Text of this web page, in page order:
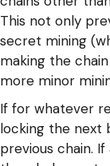
This not only
secret mining
making the
more minor
If for whatever
locking the next
previous chain.